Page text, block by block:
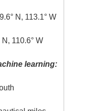
N, 113.1° W
N, 110.6° W
learning: